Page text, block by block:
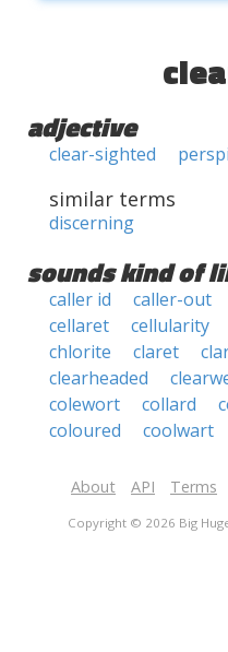
adjective
clear-sighted
similar terms
discerning
sounds kind of
caller id caller-out
cellaret
cellularity
chlorite
claret
clearheaded
colewort
collard
coloured
coolwart
About API Terms
Copyright © 2026 Big